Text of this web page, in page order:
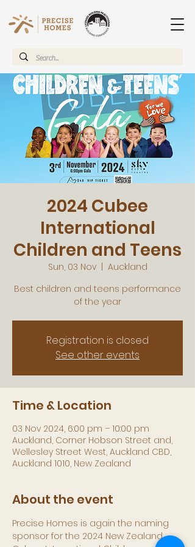
2024 Cubee
International
Children and Teens
Sun, 03 Nov
  |
Auckland
Best children and teens performance
of the year
Registration is closed
See other events
Time & Location
03 Nov 2024, 6:00 pm – 10:00 pm
Auckland, Corner Hobson Street and,
Wellesley Street West, Auckland CBD,
Auckland 1010, New Zealand
About the event
Precise Homes is again the naming
sponsor for the 2024 New Zealand